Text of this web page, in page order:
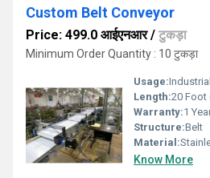
Custom Belt Conveyor
Price: 499.0 आईएनआर/ टुकड़ा
Minimum Order Quantity : 10 टुकड़ा
Usage:Industrial
Length:20 Foot
Warranty:1
Structure:Belt
Material:
Know More